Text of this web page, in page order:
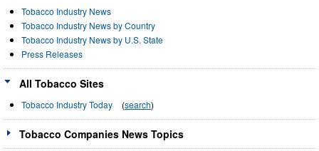
Tobacco Industry News
Tobacco Industry News by Country
Tobacco Industry News by U.S. State
Press Releases
All Tobacco Sites
Tobacco Industry Today (search)
Tobacco Companies News Topics